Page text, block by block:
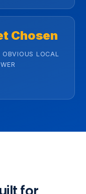
Chosen
OBVIOUS LOCAL